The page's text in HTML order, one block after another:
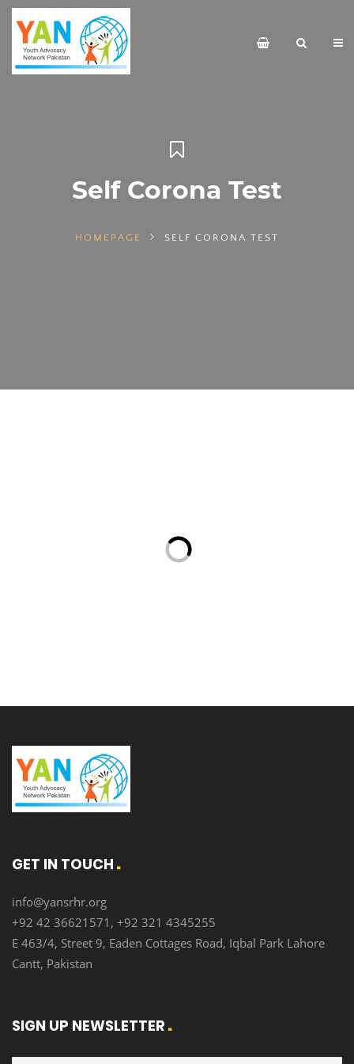
Self Corona Test
HOMEPAGE SELF CORONA TEST
GET IN TOUCH
info@yansrhr.org
+92 42 36621571, +92 321 4345255
E 463/4, Street 9, Eaden Cottages Road, Iqbal Park Lahore
Cantt, Pakistan
SIGN UP NEWSLETTER